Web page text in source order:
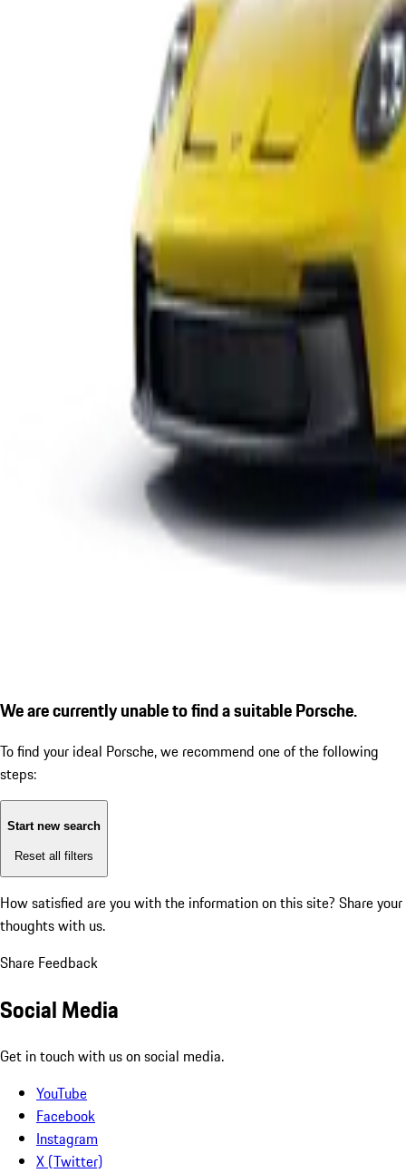
We are currently unable to find a suitable Porsche.
To find your ideal Porsche, we recommend one of the following
steps:
Start new search
Reset all filters
How satisfied are you with the information on this site? Share your
thoughts with us.
Share Feedback
Social Media
Get in touch with us on social media.
YouTube
Facebook
Instagram
X (Twitter)